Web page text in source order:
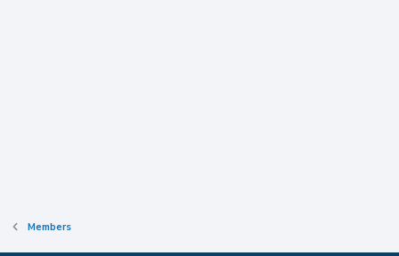
Members